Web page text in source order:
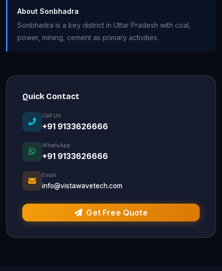
About Sonbhadra
Sonbhadra is a key district in Uttar Pradesh with coal,
power, mining, cement as primary activities.
Quick Contact
Call Us
+91 9133626666
WhatsApp
+91 9133626666
Email
info@vistawavetech.com
Get Free Quote